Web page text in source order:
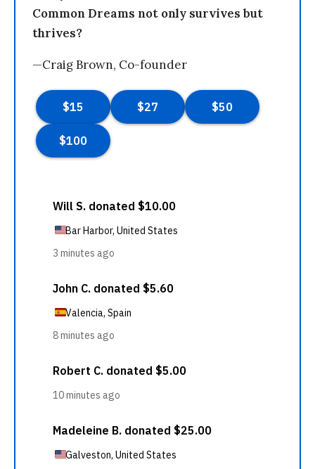
Common Dreams not only survives but
thrives?
—Craig Brown, Co-founder